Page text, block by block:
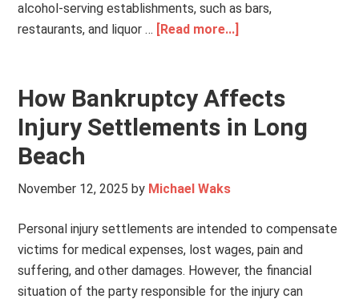
alcohol-serving establishments, such as bars,
restaurants, and liquor … [Read more...]
How Bankruptcy Affects
Injury Settlements in Long
Beach
November 12, 2025 by Michael Waks
Personal injury settlements are intended to compensate
victims for medical expenses, lost wages, pain and
suffering, and other damages. However, the financial
situation of the party responsible for the injury can